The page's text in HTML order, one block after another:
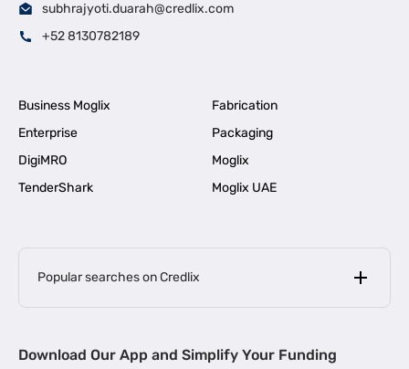
subhrajyoti.duarah@credlix.com
+52 8130782189
Business Moglix
Fabrication
Enterprise
Packaging
DigiMRO
Moglix
TenderShark
Moglix UAE
Popular searches on Credlix
MSME Loan for Startups |
Download Our App and Simplify Your Funding